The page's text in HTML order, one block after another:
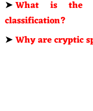
➤What is the
classification?
➤Why are cryptic